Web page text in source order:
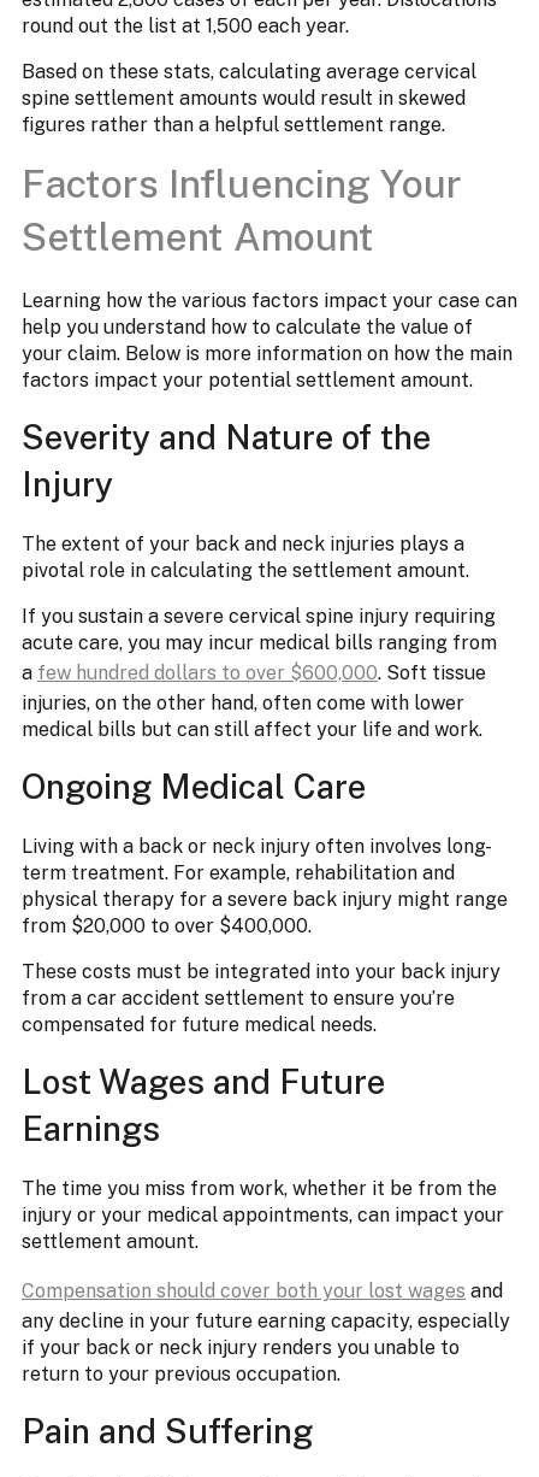
round out the list at 1,500 each year.
Based on these stats, calculating average cervical
spine settlement amounts would result in skewed
figures rather than a helpful settlement range.
Factors Influencing Your
Settlement Amount
Learning how the various factors impact your case can
help you understand how to calculate the value of
your claim. Below is more information on how the main
factors impact your potential settlement amount.
Severity and Nature of the
Injury
The extent of your back and neck injuries plays a
pivotal role in calculating the settlement amount.
If you sustain a severe cervical spine injury requiring
acute care, you may incur medical bills ranging from
a few hundred dollars to over $600,000. Soft tissue
injuries, on the other hand, often come with lower
medical bills but can still affect your life and work.
Ongoing Medical Care
Living with a back or neck injury often involves long-
term treatment. For example, rehabilitation and
physical therapy for a severe back injury might range
from $20,000 to over $400,000.
These costs must be integrated into your back injury
from a car accident settlement to ensure you’re
compensated for future medical needs.
Lost Wages and Future
Earnings
The time you miss from work, whether it be from the
injury or your medical appointments, can impact your
settlement amount.
Compensation should cover both your lost wages and
any decline in your future earning capacity, especially
if your back or neck injury renders you unable to
return to your previous occupation.
Pain and Suffering